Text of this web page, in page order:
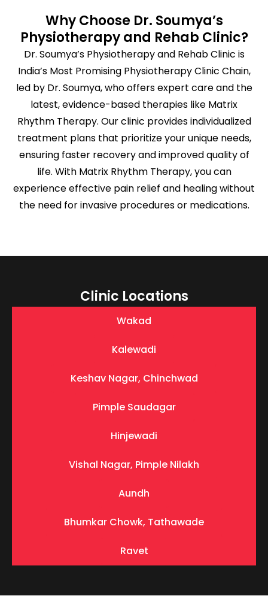
Why Choose Dr. Soumya’s
Physiotherapy and Rehab Clinic?
Dr. Soumya’s Physiotherapy and Rehab Clinic is
India’s Most Promising Physiotherapy Clinic Chain,
led by Dr. Soumya, who offers expert care and the
latest, evidence-based therapies like Matrix
Rhythm Therapy. Our clinic provides individualized
treatment plans that prioritize your unique needs,
ensuring faster recovery and improved quality of
life. With Matrix Rhythm Therapy, you can
experience effective pain relief and healing without
the need for invasive procedures or medications.
Clinic Locations
Wakad
Kalewadi
Keshav Nagar, Chinchwad
Pimple Saudagar
Hinjewadi
Vishal Nagar, Pimple Nilakh
Aundh
Bhumkar Chowk, Tathawade
Ravet